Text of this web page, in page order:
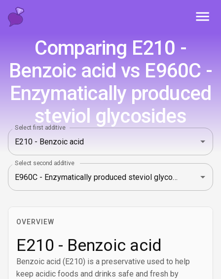
Comparing E210 -
Benzoic acid vs E960C -
Enzymatically produced
steviol glycosides
Select first additive
Select second additive
OVERVIEW
E210 - Benzoic acid
Benzoic acid (E210) is a preservative used to help
keep acidic foods and drinks safe and fresh by